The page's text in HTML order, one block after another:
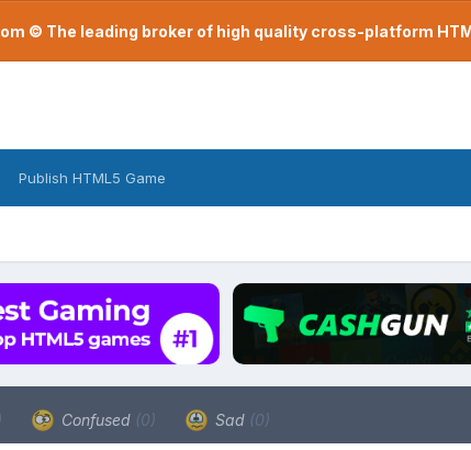
© The leading broker of high quality cross-platform
Publish HTML5 Game
Confused (0) Sad (0)